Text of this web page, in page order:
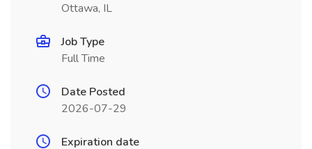
Ottawa, IL
Job Type
Full Time
Date Posted
2026-07-29
Expiration date